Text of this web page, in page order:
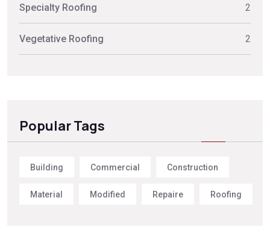
Specialty Roofing 2
Vegetative Roofing 2
Popular Tags
Building Commercial Construction
Material Modified Repaire Roofing